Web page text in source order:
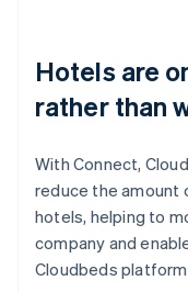
Hotels are
rather than
With Connect,
reduce the amount
hotels, helping to
company and
Cloudbeds